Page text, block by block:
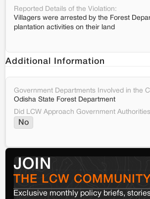
Reported Details of the Violation:
Villagers were arrested by the Forest
plantation activities on their land
Additional Information
Government Departments Involved in the
Odisha State Forest Department
Did LCW Approach Government
No
JOIN
THE LCW COMMUNITY
Exclusive monthly policy briefs,